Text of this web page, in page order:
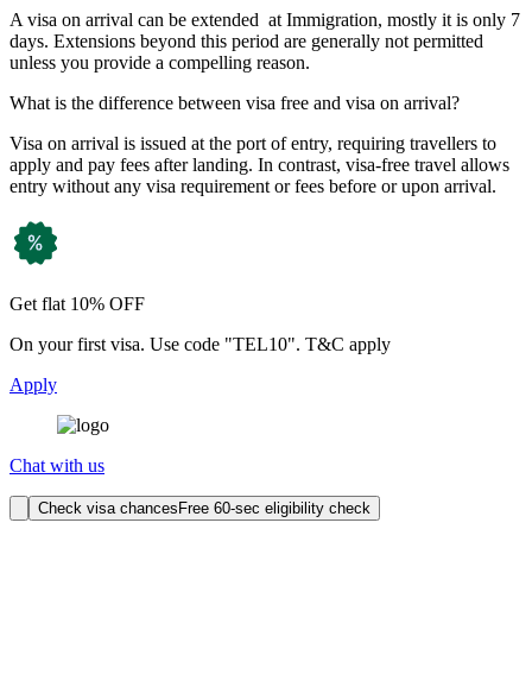
A visa on arrival can be extended at Immigration, mostly it is only 7
days. Extensions beyond this period are generally not permitted
unless you provide a compelling reason.
What is the difference between visa free and visa on arrival?
Visa on arrival is issued at the port of entry, requiring travellers to
apply and pay fees after landing. In contrast, visa-free travel allows
entry without any visa requirement or fees before or upon arrival.
Get flat 10% OFF
On your first visa. Use code "TEL10". T&C apply
Apply
Chat with us
Check visa chancesFree 60-sec eligibility check